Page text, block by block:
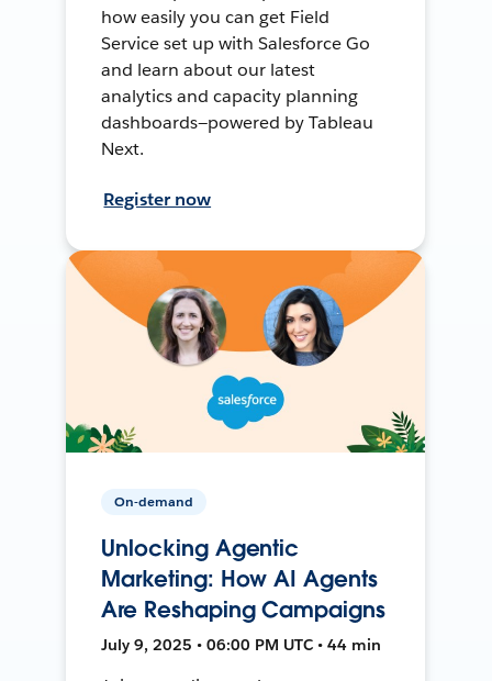
how easily you can get Field
Service set up with Salesforce Go
and learn about our latest
analytics and capacity planning
dashboards—powered by Tableau
Next.
Register now
On-demand
Unlocking Agentic
Marketing: How AI Agents
Are Reshaping Campaigns
July 9, 2025 • 06:00 PM UTC • 44 min